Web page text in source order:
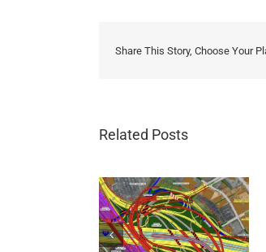
Share This Story, Choose Your
Related Posts